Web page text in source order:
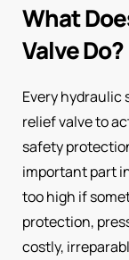
What
Valve Do?
Every hydraulic
relief valve to
safety
important part
too high if
protection,
costly,